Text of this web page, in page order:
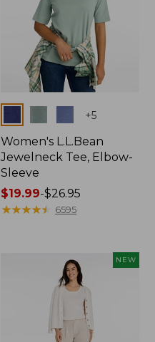
+5
Women's L.L.Bean
Jewelneck Tee, Elbow-
Sleeve
Price
range
$19.99-$26.95
★★★★★
★★★★★ 6595
NEW